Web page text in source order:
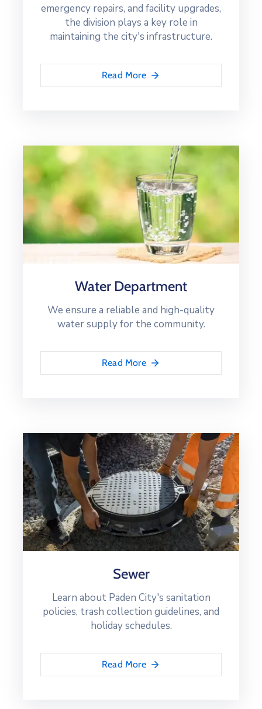
emergency repairs, and facility upgrades,
the division plays a key role in
maintaining the city's infrastructure.
Read More
Water Department
We ensure a reliable and high-quality
water supply for the community.
Read More
Sewer
Learn about Paden City's sanitation
policies, trash collection guidelines, and
holiday schedules.
Read More